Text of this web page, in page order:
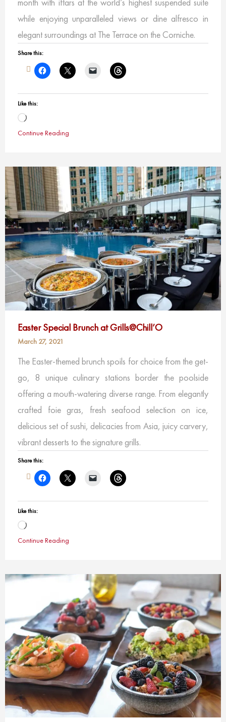
month with iftars at the world’s highest suspended suite
while enjoying unparalleled views or dine alfresco in
elegant surroundings at The Terrace on the Corniche.
Share this:
Like this:
Loading…
Continue Reading
Easter Special Brunch at Grills@Chill’O
March 27, 2021
The Easter-themed brunch spoils for choice from the get-
go, 8 unique culinary stations border the poolside
offering a mouth-watering diverse range. From elegantly
crafted foie gras, fresh seafood selection on ice,
delicious set of sushi, delicacies from Asia, juicy carvery,
vibrant desserts to the signature grills.
Share this:
Like this:
Loading…
Continue Reading